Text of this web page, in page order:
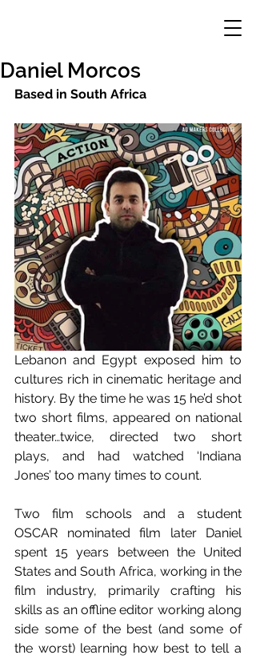
Daniel Morcos
Based in South Africa
Lebanon and Egypt exposed him to
cultures rich in cinematic heritage and
history. By the time he was 15 he’d shot
two short films, appeared on national
theater…twice, directed two short
plays, and had watched ‘Indiana
Jones’ too many times to count.
Two film schools and a student
OSCAR nominated film later Daniel
spent 15 years between the United
States and South Africa, working in the
film industry, primarily crafting his
skills as an offline editor working along
side some of the best (and some of
the worst) learning how best to tell a